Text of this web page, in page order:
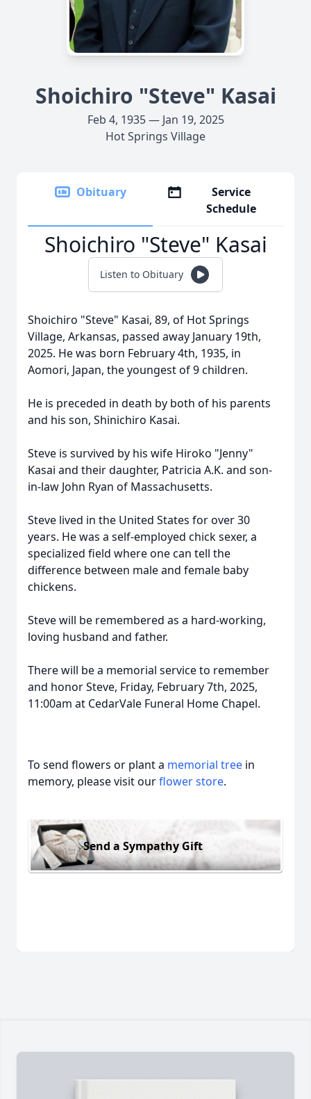
Shoichiro "Steve" Kasai
Feb 4, 1935 — Jan 19, 2025
Hot Springs Village
Obituary
Service
Schedule
Shoichiro "Steve" Kasai
Listen to Obituary
Shoichiro "Steve" Kasai, 89, of Hot Springs
Village, Arkansas, passed away January 19th,
2025. He was born February 4th, 1935, in
Aomori, Japan, the youngest of 9 children.
He is preceded in death by both of his parents
and his son, Shinichiro Kasai.
Steve is survived by his wife Hiroko "Jenny"
Kasai and their daughter, Patricia A.K. and son-
in-law John Ryan of Massachusetts.
Steve lived in the United States for over 30
years. He was a self-employed chick sexer, a
specialized field where one can tell the
difference between male and female baby
chickens.
Steve will be remembered as a hard-working,
loving husband and father.
There will be a memorial service to remember
and honor Steve, Friday, February 7th, 2025,
11:00am at CedarVale Funeral Home Chapel.
To send flowers or plant a memorial tree in
memory, please visit ourflower store.
Send a Sympathy Gift